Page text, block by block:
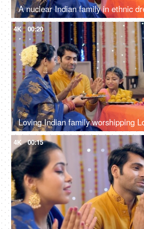
4K 00:20
4K 00:15